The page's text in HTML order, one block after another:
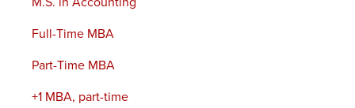
Full-Time MBA
Part-Time MBA
+1 MBA, part-time